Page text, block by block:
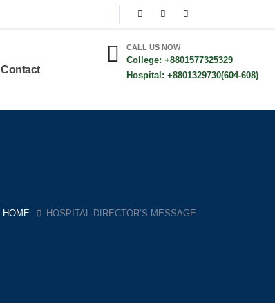
Contact
CALL US NOW
College: +8801577325329
Hospital: +8801329730(604-608)
HOME HOSPITAL DIRECTOR’S MESSAGE